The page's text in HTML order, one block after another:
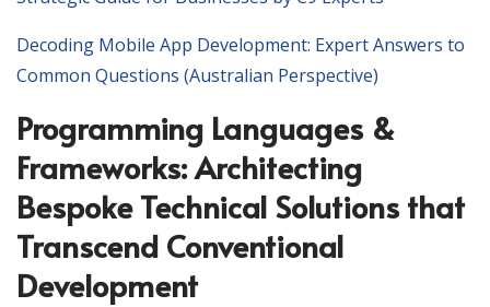
Decoding Mobile App Development: Expert Answers to
Common Questions (Australian Perspective)
Programming Languages &
Frameworks: Architecting
Bespoke Technical Solutions that
Transcend Conventional
Development